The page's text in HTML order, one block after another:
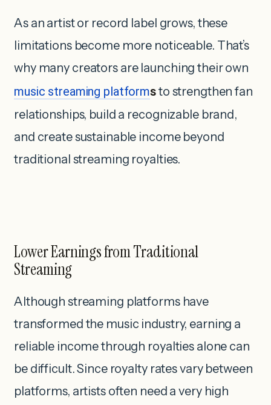
As an artist or record label grows, these
limitations become more noticeable. That’s
why many creators are launching their own
music streaming platformsto strengthen fan
relationships, build a recognizable brand,
and create sustainable income beyond
traditional streaming royalties.
Lower Earnings from Traditional
Streaming
Although streaming platforms have
transformed the music industry, earning a
reliable income through royalties alone can
be difficult. Since royalty rates vary between
platforms, artists often need a very high